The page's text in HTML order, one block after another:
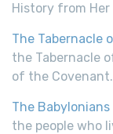
History from Her
The Tabernacle
the Tabernacle
of the Covenant.
The Babylonians
the people who